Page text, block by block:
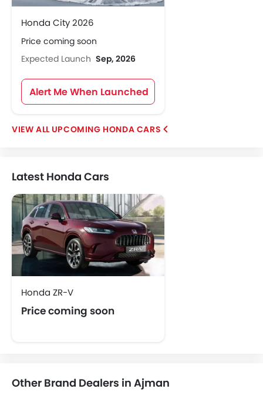
Honda City 2026
Price coming soon
Expected Launch Sep, 2026
Alert Me When Launched
UPCOMING HONDA CARS
Latest Honda Cars
Honda ZR-V
Price coming soon
Other Brand Dealers in Ajman